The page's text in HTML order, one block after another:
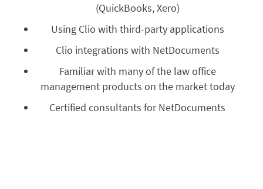
(QuickBooks, Xero)
Using Clio with third-party applications
Clio integrations with NetDocuments
Familiar with many of the law office
management products on the market today
Certified consultants for NetDocuments